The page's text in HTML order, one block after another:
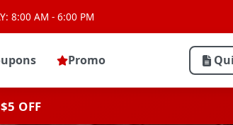
8:00 AM - 6:00 PM
Promo
OFF